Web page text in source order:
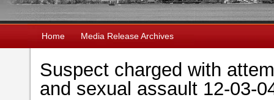
Home Media Release Archives
Suspect charged with
and sexual assault 12-03-